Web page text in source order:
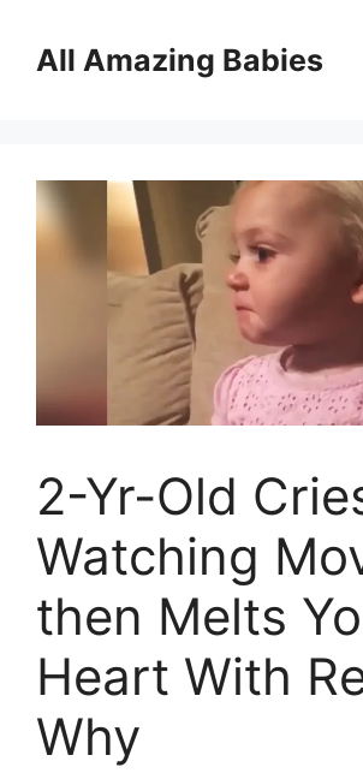
contentAll Amazing Babies
2-Yr-Old
Watching
then Melts
Heart With
Why